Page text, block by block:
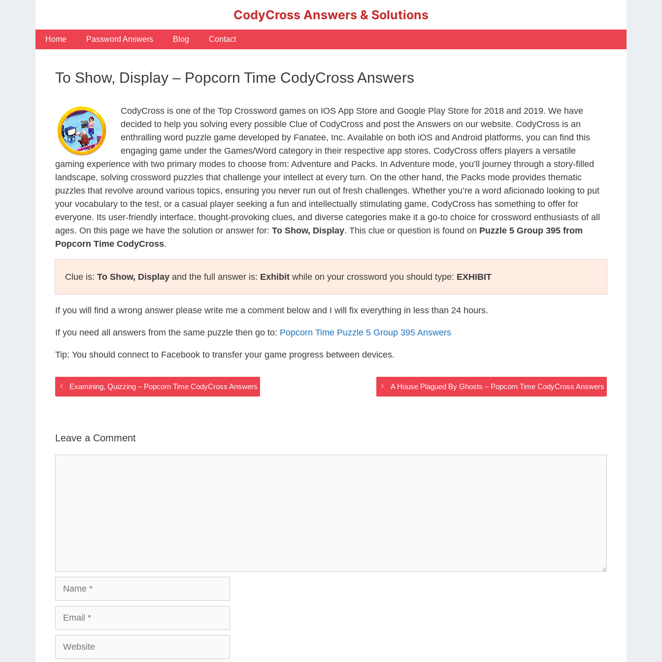
CodyCross Answers & Solutions
Home Password Answers Blog Contact
To Show, Display – Popcorn Time CodyCross Answers
CodyCross is one of the Top Crossword games on IOS App Store and Google Play Store for 2018 and 2019. We have
decided to help you solving every possible Clue of CodyCross and post the Answers on our website. CodyCross is an
enthralling word puzzle game developed by Fanatee, Inc. Available on both iOS and Android platforms, you can find this
engaging game under the Games/Word category in their respective app stores. CodyCross offers players a versatile
gaming experience with two primary modes to choose from: Adventure and Packs. In Adventure mode, you’ll journey through a story-filled
landscape, solving crossword puzzles that challenge your intellect at every turn. On the other hand, the Packs mode provides thematic
puzzles that revolve around various topics, ensuring you never run out of fresh challenges. Whether you’re a word aficionado looking to put
your vocabulary to the test, or a casual player seeking a fun and intellectually stimulating game, CodyCross has something to offer for
everyone. Its user-friendly interface, thought-provoking clues, and diverse categories make it a go-to choice for crossword enthusiasts of all
ages. On this page we have the solution or answer for: To Show, Display. This clue or question is found on Puzzle 5 Group 395 from
Popcorn Time CodyCross.
Clue is: To Show, Display and the full answer is: Exhibit while on your crossword you should type: EXHIBIT
If you will find a wrong answer please write me a comment below and I will fix everything in less than 24 hours.
If you need all answers from the same puzzle then go to: Popcorn Time Puzzle 5 Group 395 Answers
Tip: You should connect to Facebook to transfer your game progress between devices.
Examining, Quizzing – Popcorn Time CodyCross Answers A House Plagued By Ghosts – Popcorn Time CodyCross Answers
Leave a Comment